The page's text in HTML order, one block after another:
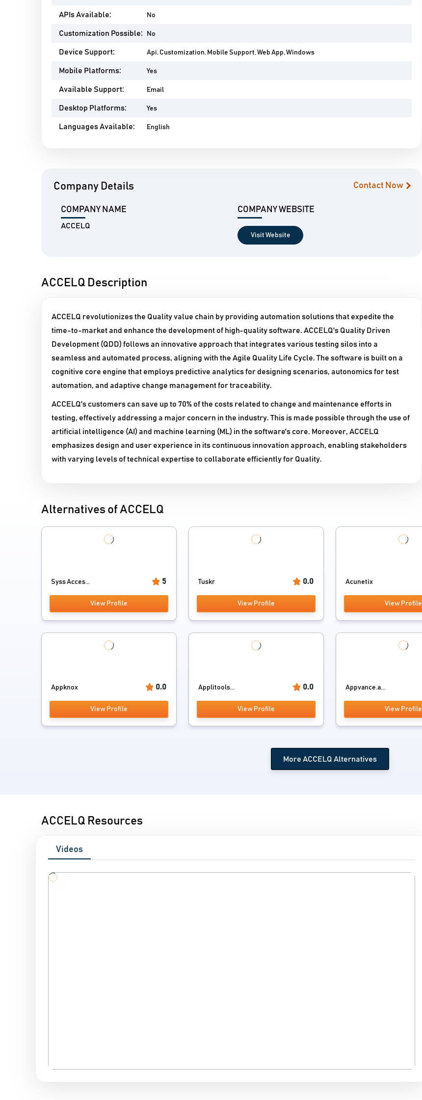
APIs Available: No
Customization Possible: No
Device Support: Api, Customization, Mobile Support, Web App, Windows
Mobile Platforms: Yes
Available Support: Email
Desktop Platforms: Yes
Languages Available: English
Company Details Contact Now
COMPANY NAME
ACCELQ
COMPANY WEBSITE
Visit Website
ACCELQ Description
ACCELQ revolutionizes the Quality value chain by providing automation solutions that expedite the
time-to-market and enhance the development of high-quality software. ACCELQ's Quality Driven
Development (QDD) follows an innovative approach that integrates various testing silos into a
seamless and automated process, aligning with the Agile Quality Life Cycle. The software is built on a
cognitive core engine that employs predictive analytics for designing scenarios, autonomics for test
automation, and adaptive change management for traceability.
ACCELQ's customers can save up to 70% of the costs related to change and maintenance efforts in
testing, effectively addressing a major concern in the industry. This is made possible through the use of
artificial intelligence (AI) and machine learning (ML) in the software's core. Moreover, ACCELQ
emphasizes design and user experience in its continuous innovation approach, enabling stakeholders
with varying levels of technical expertise to collaborate efficiently for Quality.
Alternatives of ACCELQ
Syss Acces... 5
View Profile
Tuskr 0.0
View Profile
Acunetix
View Profile
Appknox 0.0
View Profile
Applitools... 0.0
View Profile
Appvance.a...
View Profile
More ACCELQ Alternatives
ACCELQ Resources
Videos